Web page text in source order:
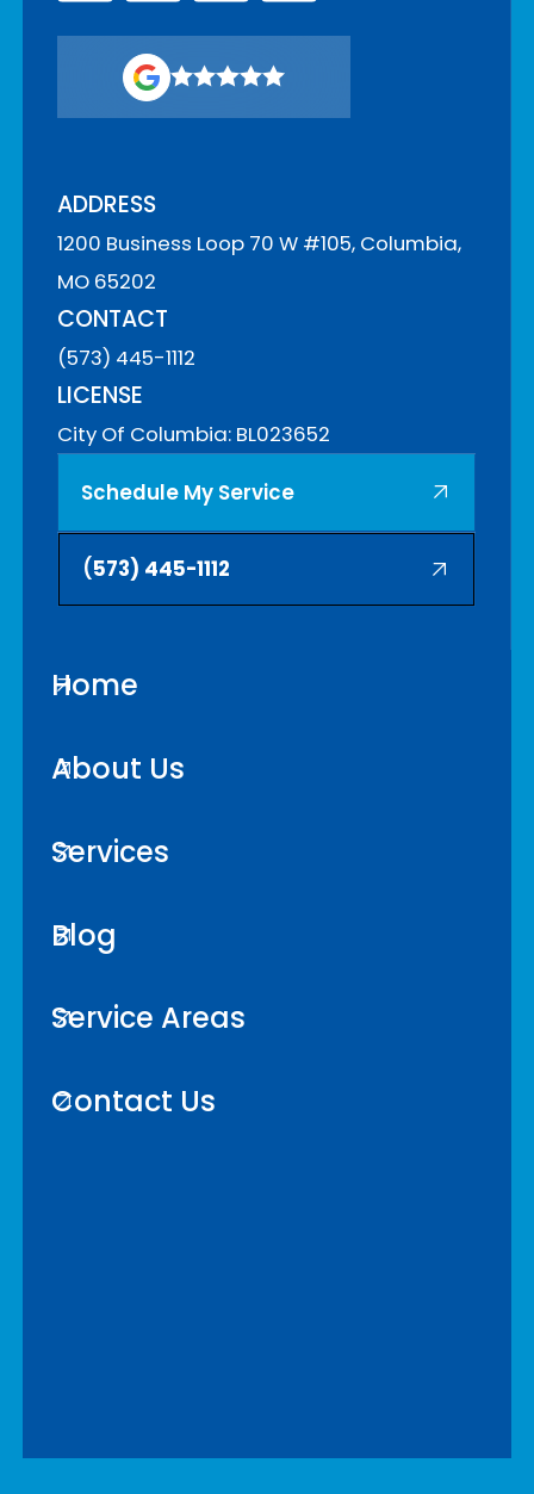
ADDRESS
1200 Business Loop 70 W #105, Columbia,
MO 65202
CONTACT
(573) 445-1112
LICENSE
City Of Columbia: BL023652
Schedule My Service
(573) 445-1112
Home
About Us
Services
Blog
Service Areas
Contact Us